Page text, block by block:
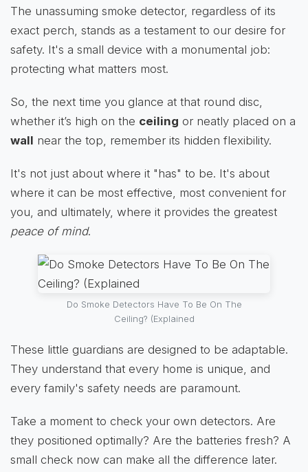
The unassuming smoke detector, regardless of its
exact perch, stands as a testament to our desire for
safety. It's a small device with a monumental job:
protecting what matters most.
So, the next time you glance at that round disc,
whether it’s high on the ceiling or neatly placed on a
wall near the top, remember its hidden flexibility.
It's not just about where it "has" to be. It's about
where it can be most effective, most convenient for
you, and ultimately, where it provides the greatest
peace of mind.
Do Smoke Detectors Have To Be On The
Ceiling? (Explained
These little guardians are designed to be adaptable.
They understand that every home is unique, and
every family's safety needs are paramount.
Take a moment to check your own detectors. Are
they positioned optimally? Are the batteries fresh? A
small check now can make all the difference later.